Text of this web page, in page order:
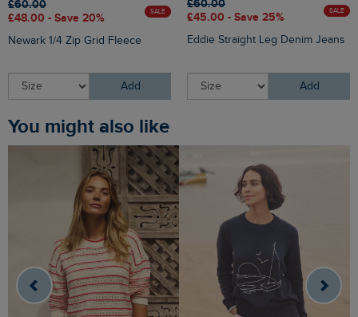
£60.00
£48.00 - Save 20%
SALE
Newark 1/4 Zip Grid Fleece
Add
£60.00
£45.00 - Save 25%
SALE
Eddie Straight Leg Denim Jeans
Add
You might also like